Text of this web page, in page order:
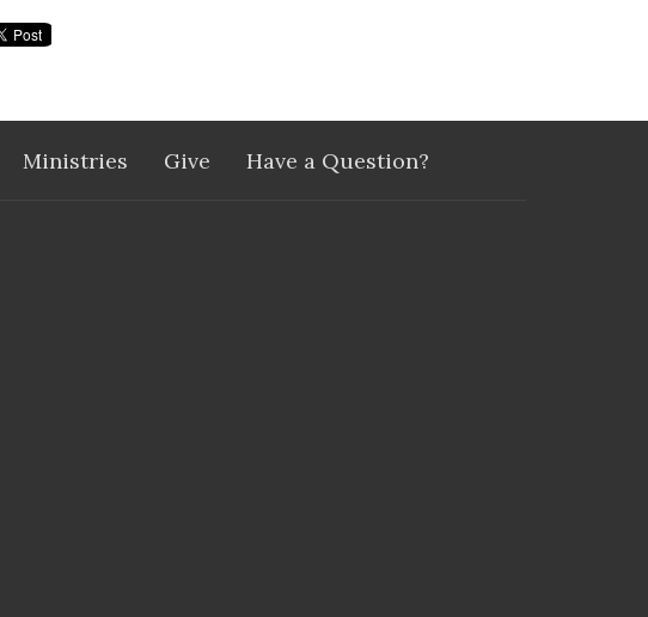
Ministries Give Have a Question?